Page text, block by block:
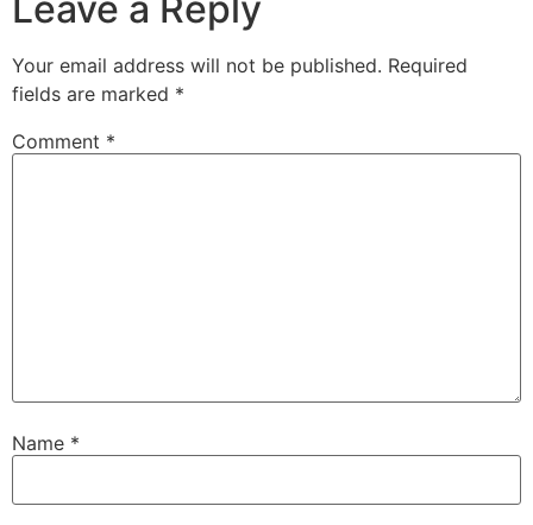
Your email address will not be published. Required
fields are marked *
Comment *
Name *